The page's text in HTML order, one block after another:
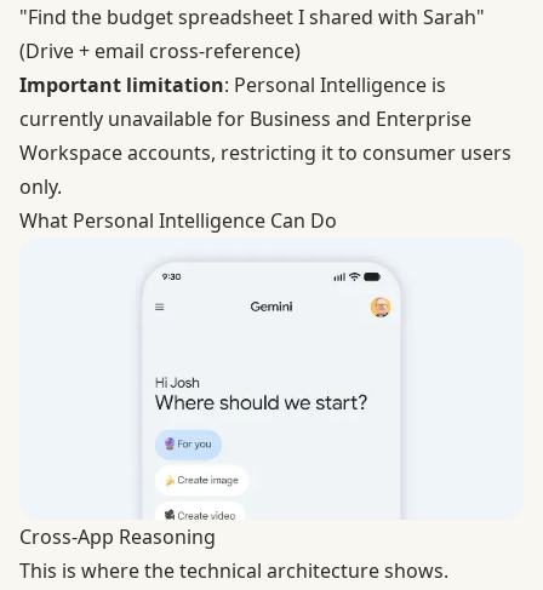
"Find the budget spreadsheet I shared with Sarah"
(Drive + email cross-reference)
Important limitation: Personal Intelligence is
currently unavailable for Business and Enterprise
Workspace accounts, restricting it to consumer users
only.
What Personal Intelligence Can Do
Cross-App Reasoning
This is where the technical architecture shows.